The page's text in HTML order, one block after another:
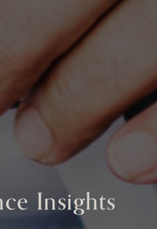
Insights